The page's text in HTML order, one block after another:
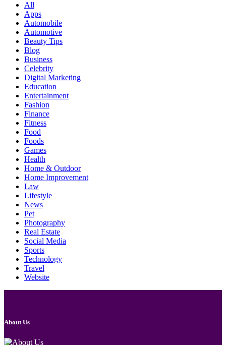
All
Apps
Automobile
Automotive
Beauty Tips
Blog
Business
Celebrity
Digital Marketing
Education
Entertainment
Fashion
Finance
Fitness
Food
Foods
Games
Health
Home & Outdoor
Home Improvement
Law
Lifestyle
News
Pet
Photography
Real Estate
Social Media
Sports
Technology
Travel
Website
About Us